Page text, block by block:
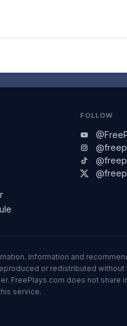
FOLLOW
Information and
or redistributed
FreePlays.com does not share
service.